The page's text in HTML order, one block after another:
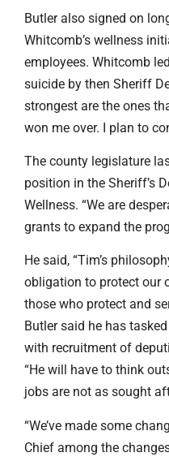
Butler also signed on
Whitcomb’s wellness
employees. Whitcomb
suicide by then Sheriff
strongest are the ones
won me over. I plan to
The county legislature
position in the Sheriff’s
Wellness. “We are
grants to expand the
He said, “Tim’s
obligation to protect our
those who protect and
Butler said he has
with recruitment of
“He will have to think
jobs are not as sought
“We’ve made some
Chief among the